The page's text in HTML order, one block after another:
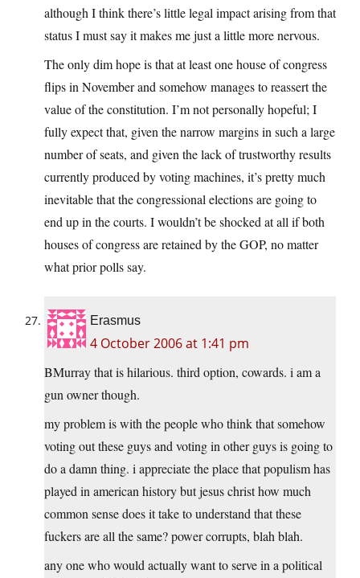
although I think there’s little legal impact arising from that
status I must say it makes me just a little more nervous.
The only dim hope is that at least one house of congress
flips in November and somehow manages to reassert the
value of the constitution. I’m not personally hopeful; I
fully expect that, given the narrow margins in such a large
number of seats, and given the lack of trustworthy results
currently produced by voting machines, it’s pretty much
inevitable that the congressional elections are going to
end up in the courts. I wouldn’t be shocked at all if both
houses of congress are retained by the GOP, no matter
what prior polls say.
Erasmus
4 October 2006 at 1:41 pm
BMurray that is hilarious. third option, cowards. i am a
gun owner though.
my problem is with the people who think that somehow
voting out these guys and voting in other guys is going to
do a damn thing. i appreciate the place that populism has
played in american history but jesus christ how much
common sense does it take to understand that these
fuckers are all the same? power corrupts, blah blah.
any one who would actually want to serve in a political